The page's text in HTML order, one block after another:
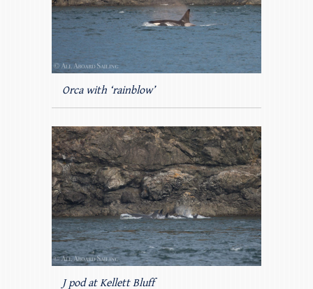
Orca with ‘rainblow’
J pod at Kellett Bluff